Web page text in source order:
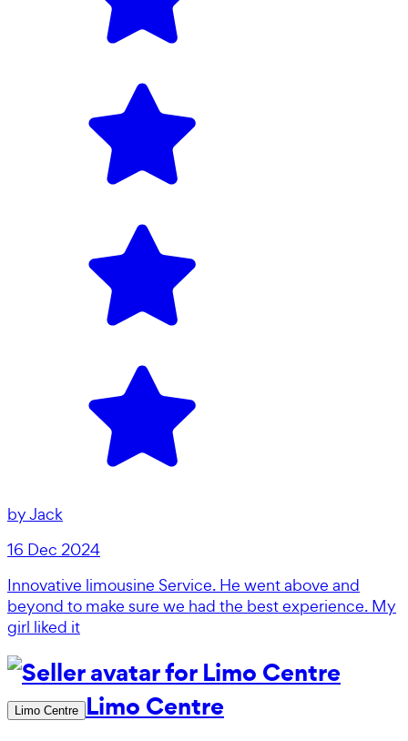
byJack
16 Dec 2024
Innovative limousine Service. He went above and
beyond to make sure we had the best experience. My
girl liked it
Limo Centre Limo Centre